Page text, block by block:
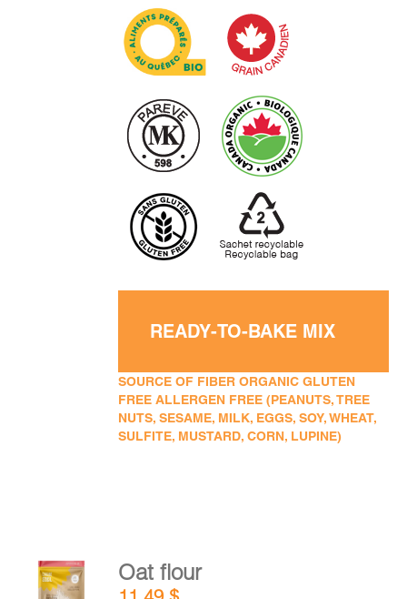
READY-TO-BAKE MIX
SOURCE OF FIBER ORGANIC GLUTEN
FREE ALLERGEN FREE (PEANUTS, TREE
NUTS, SESAME, MILK, EGGS, SOY, WHEAT,
SULFITE, MUSTARD, CORN, LUPINE)
ADD TO
Oat flour